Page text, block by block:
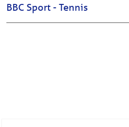
BBC Sport - Tennis